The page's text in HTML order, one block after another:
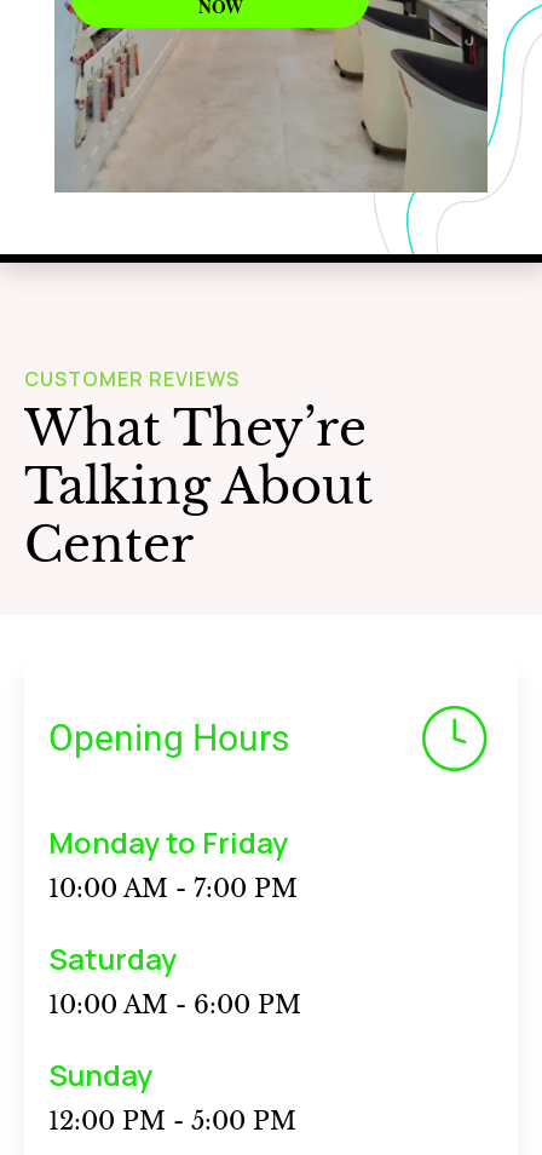
WAXING
CUSTOMER REVIEWS
What They’re
Talking About
Center
Opening Hours
Monday to Friday
10:00 AM - 7:00 PM
Saturday
10:00 AM - 6:00 PM
Sunday
12:00 PM - 5:00 PM
NOW